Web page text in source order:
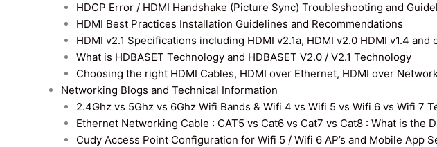
HDCP Error / HDMI Handshake (Picture Sync) Troubleshooting and
HDMI Best Practices Installation Guidelines and Recommendations
HDMI v2.1 Specifications including HDMI v2.1a, HDMI v2.0 HDMI v1.4 and
What is HDBASET Technology and HDBASET V2.0 / V2.1 Technology
Choosing the right HDMI Cables, HDMI over Ethernet, HDMI over
Networking Blogs and Technical Information
2.4Ghz vs 5Ghz vs 6Ghz Wifi Bands & Wifi 4 vs Wifi 5 vs Wifi 6 vs Wifi 7
Ethernet Networking Cable : CAT5 vs Cat6 vs Cat7 vs Cat8 : What is the
Cudy Access Point Configuration for Wifi 5 / Wifi 6 AP’s and Mobile App